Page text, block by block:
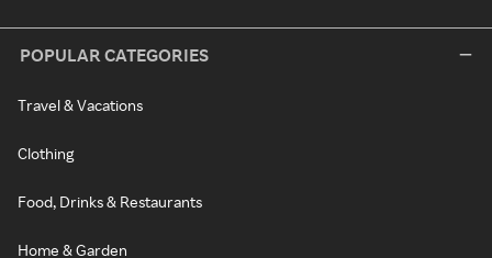
POPULAR CATEGORIES
Travel & Vacations
Clothing
Food, Drinks & Restaurants
Home & Garden